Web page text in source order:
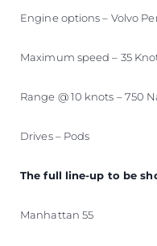
Engine options – Volvo
Maximum speed – 35
Range @ 10 knots – 750
Drives – Pods
The full line-up to be
Manhattan 55